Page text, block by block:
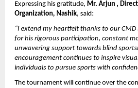
Expressing his gratitude, Mr. Arjun ,
Organization, Nashik, said:
“I extend my heartfelt thanks to our CMD
for his rigorous participation, constant
unwavering support towards blind
encouragement continues to inspire
individuals to pursue sports with
The tournament will continue over the